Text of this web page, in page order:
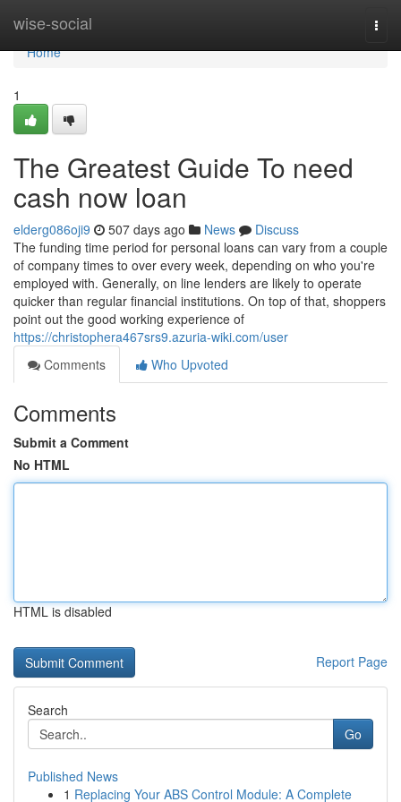
wise-social
Home
Home
1
The Greatest Guide To need
cash now loan
elderg086oji9 507 days ago News
Discuss
The funding time period for personal loans can vary from a couple
of company times to over every week, depending on who you're
employed with. Generally, on line lenders are likely to operate
quicker than regular financial institutions. On top of that, shoppers
point out the good working experience of
https://christophera467srs9.azuria-wiki.com/user
Comments
Who Upvoted
Comments
Submit a Comment
No HTML
HTML is disabled
Report Page
Search
Go
Published News
1 Replacing Your ABS Control Module: A Complete